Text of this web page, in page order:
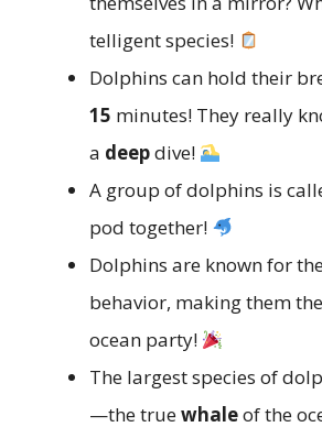
telligent species!
Dolphins can hold their
15 minutes! They really
a deepdive!
A group of dolphins is
pod together!
Dolphins are known for
behavior, making them
ocean party!
The largest species of
—the truewhaleof the